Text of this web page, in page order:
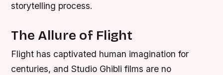
storytelling process.
The Allure of Flight
Flight has captivated human imagination for
centuries, and Studio Ghibli films are no